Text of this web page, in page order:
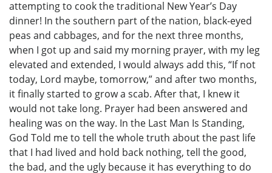
attempting to cook the traditional New Year’s Day
dinner! In the southern part of the nation, black-eyed
peas and cabbages, and for the next three months,
when I got up and said my morning prayer, with my leg
elevated and extended, I would always add this, “If not
today, Lord maybe, tomorrow,” and after two months,
it finally started to grow a scab. After that, I knew it
would not take long. Prayer had been answered and
healing was on the way. In the Last Man Is Standing,
God Told me to tell the whole truth about the past life
that I had lived and hold back nothing, tell the good,
the bad, and the ugly because it has everything to do